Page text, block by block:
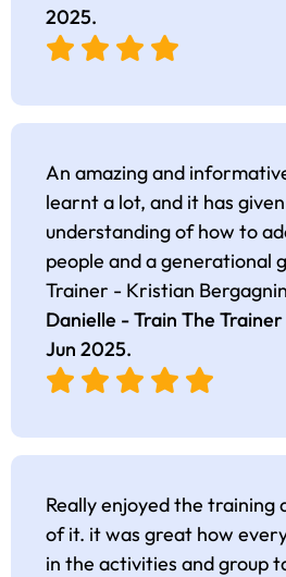
2025.
An amazing and
learnt a lot, and it has
understanding of how to
people and a generational
Trainer - Kristian
Danielle - Train The
Jun 2025.
Really enjoyed the training
of it. it was great how
in the activities and group